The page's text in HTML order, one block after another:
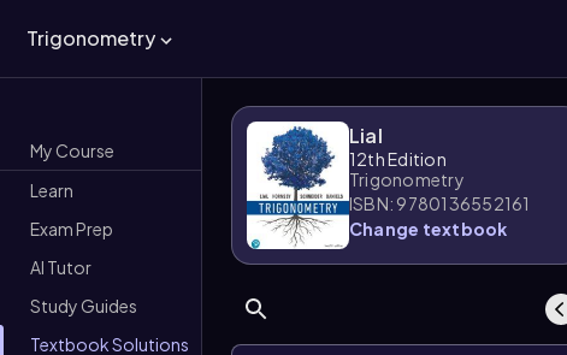
Trigonometry
My Course
Learn
Exam Prep
AI Tutor
Study Guides
Textbook Solutions
Lial
12th Edition
Trigonometry
ISBN: 9780136552161
Change textbook